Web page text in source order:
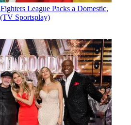
League Packs a Domestic,
Sportsplay)